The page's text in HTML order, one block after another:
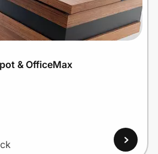
& OfficeMax